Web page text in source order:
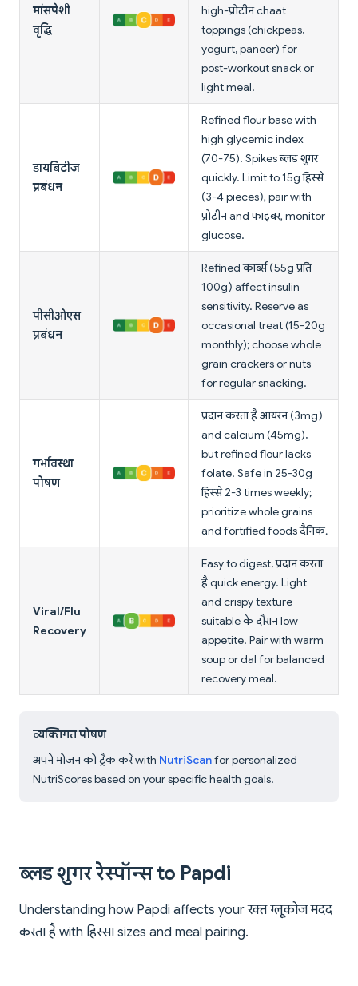
मांसपेशी
वृद्धि
high-प्रोटीन chaat
toppings (chickpeas,
yogurt, paneer) for
post-workout snack or
light meal.
डायबिटीज
प्रबंधन
Refined flour base with
high glycemic index
(70-75). Spikes ब्लड शुगर
quickly. Limit to 15g हिस्से
(3-4 pieces), pair with
प्रोटीन and फाइबर, monitor
glucose.
पीसीओएस
प्रबंधन
Refined कार्ब्स (55g प्रति
100g) affect insulin
sensitivity. Reserve as
occasional treat (15-20g
monthly); choose whole
grain crackers or nuts
for regular snacking.
गर्भावस्था
पोषण
प्रदान करता है आयरन (3mg)
and calcium (45mg),
but refined flour lacks
folate. Safe in 25-30g
हिस्से 2-3 times weekly;
prioritize whole grains
and fortified foods दैनिक.
Viral/Flu
Recovery
Easy to digest, प्रदान करता
है quick energy. Light
and crispy texture
suitable के दौरान low
appetite. Pair with warm
soup or dal for balanced
recovery meal.
व्यक्तिगत पोषण
अपने भोजन को ट्रैक करें with NutriScanfor personalized
NutriScores based on your specific health goals!
ब्लड शुगर रेस्पॉन्स to Papdi
Understanding how Papdi affects your रक्त ग्लूकोज मदद
करता है with हिस्सा sizes and meal pairing.